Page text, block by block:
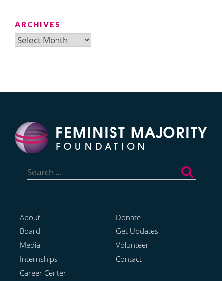
ARCHIVES
Archives
for:
About
Board
Media
Internships
Career Center
Donate
Get Updates
Volunteer
Contact